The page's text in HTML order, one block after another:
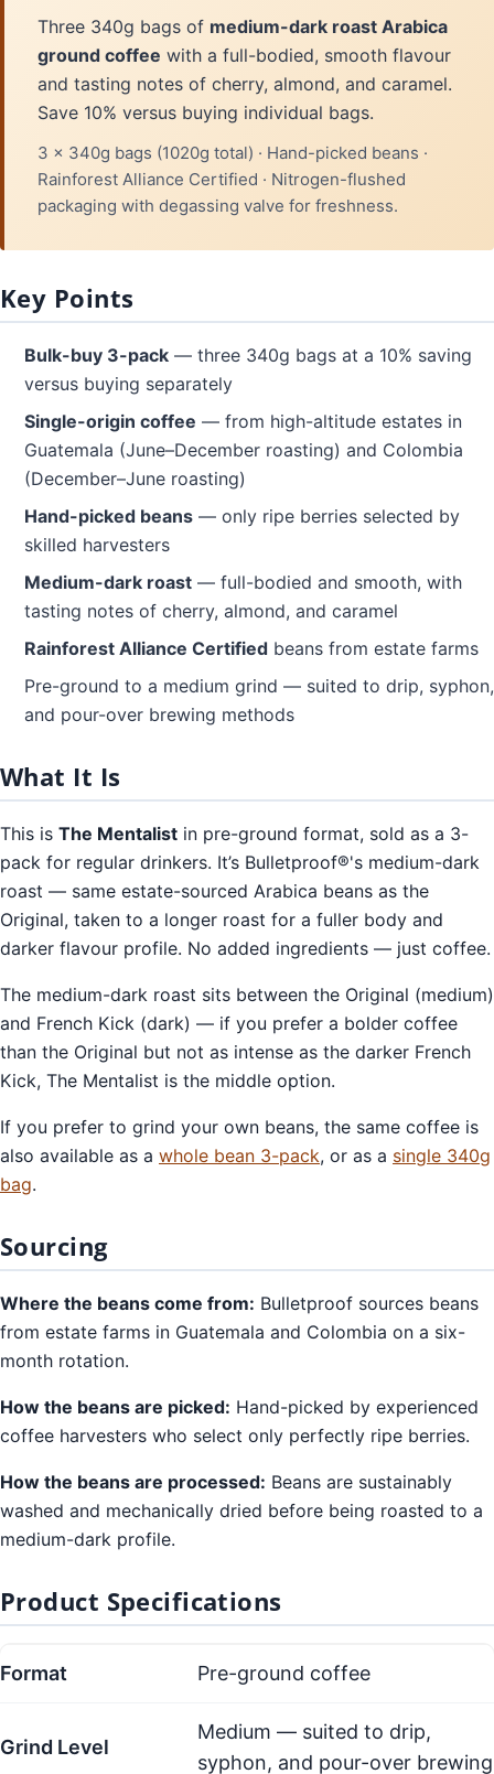
Three 340g bags of medium-dark roast Arabica
ground coffee with a full-bodied, smooth flavour
and tasting notes of cherry, almond, and caramel.
Save 10% versus buying individual bags.
3 × 340g bags (1020g total) · Hand-picked beans ·
Rainforest Alliance Certified · Nitrogen-flushed
packaging with degassing valve for freshness.
Key Points
Bulk-buy 3-pack — three 340g bags at a 10% saving
versus buying separately
Single-origin coffee — from high-altitude estates in
Guatemala (June–December roasting) and Colombia
(December–June roasting)
Hand-picked beans — only ripe berries selected by
skilled harvesters
Medium-dark roast — full-bodied and smooth, with
tasting notes of cherry, almond, and caramel
Rainforest Alliance Certified beans from estate farms
Pre-ground to a medium grind — suited to drip, syphon,
and pour-over brewing methods
What It Is
This is The Mentalist in pre-ground format, sold as a 3-
pack for regular drinkers. It’s Bulletproof®'s medium-dark
roast — same estate-sourced Arabica beans as the
Original, taken to a longer roast for a fuller body and
darker flavour profile. No added ingredients — just coffee.
The medium-dark roast sits between the Original (medium)
and French Kick (dark) — if you prefer a bolder coffee
than the Original but not as intense as the darker French
Kick, The Mentalist is the middle option.
If you prefer to grind your own beans, the same coffee is
also available as a whole bean 3-pack, or as a single 340g
bag.
Sourcing
Where the beans come from: Bulletproof sources beans
from estate farms in Guatemala and Colombia on a six-
month rotation.
How the beans are picked: Hand-picked by experienced
coffee harvesters who select only perfectly ripe berries.
How the beans are processed: Beans are sustainably
washed and mechanically dried before being roasted to a
medium-dark profile.
Product Specifications
Format Pre-ground coffee
Grind Level
Medium — suited to drip,
syphon, and pour-over brewing